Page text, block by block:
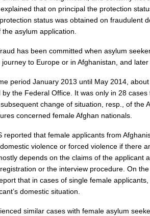
that on principal the protection
status was obtained on fraudulent
asylum application.
has been committed when asylum
to Europe or in Afghanistan, and later
period January 2013 until May 2014,
the Federal Office. It was only in 28 cases
change of situation, resp., of the
concerned female Afghan nationals.
reported that female applicants from
violence or forced violence if there
depends on the claims of the applicant
or the interview procedure. On the
that in cases of single female
domestic situation.
similar cases with female asylum